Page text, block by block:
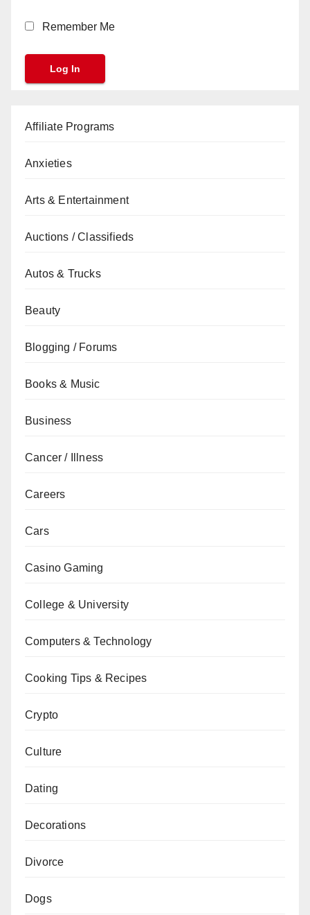
Remember Me
Affiliate Programs
Anxieties
Arts & Entertainment
Auctions / Classifieds
Autos & Trucks
Beauty
Blogging / Forums
Books & Music
Business
Cancer / Illness
Careers
Cars
Casino Gaming
College & University
Computers & Technology
Cooking Tips & Recipes
Crypto
Culture
Dating
Decorations
Divorce
Dogs